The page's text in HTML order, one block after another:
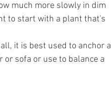
much more slowly in dim
to start with a plant that's
it is best used to anchor a
or sofa or use to balance a